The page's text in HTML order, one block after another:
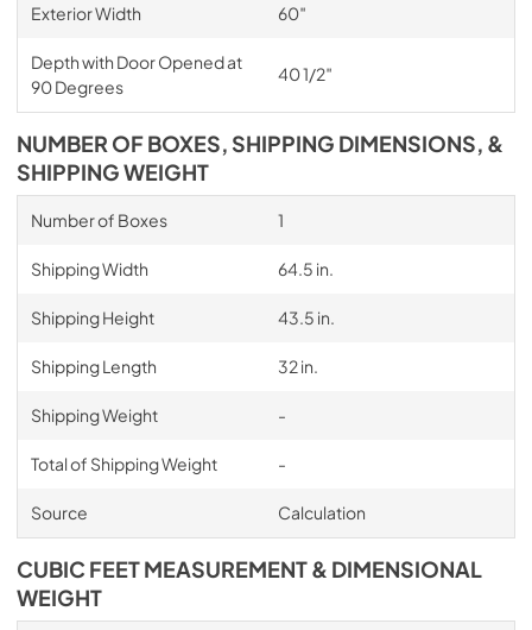
Exterior Width 60″
Depth with Door Opened at
90 Degrees
40 1/2″
NUMBER OF BOXES, SHIPPING DIMENSIONS, &
SHIPPING WEIGHT
Number of Boxes 1
Shipping Width 64.5 in.
Shipping Height 43.5 in.
Shipping Length 32 in.
Shipping Weight -
Total of Shipping Weight -
Source Calculation
CUBIC FEET MEASUREMENT & DIMENSIONAL
WEIGHT